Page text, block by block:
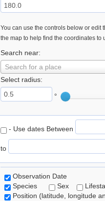
You can use the controls below or edit
the map to help find the coordinates to
Search near:
Search for a place
Select radius:
°
- Use dates Between
to
Observation Date
Species
Sex
Position (latitude, longitude